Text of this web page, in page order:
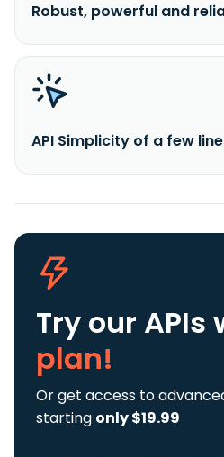
Robust, powerful and
API Simplicity of a few
Try our APIs
plan!
Or get access to
starting only $19.99